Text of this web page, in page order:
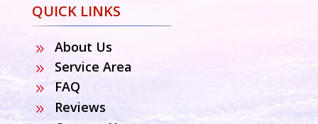
QUICK LINKS
9 About Us
9 Service Area
9 FAQ
9 Reviews